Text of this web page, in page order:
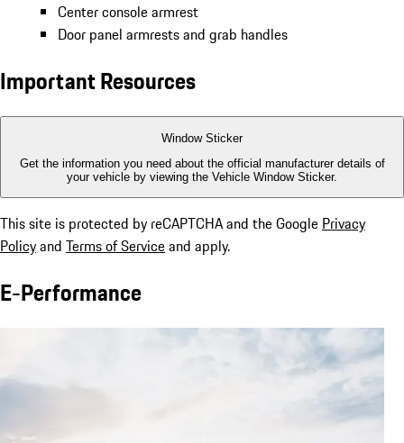
Center console armrest
Door panel armrests and grab handles
Important Resources
Window Sticker
Get the information you need about the official manufacturer details of
your vehicle by viewing the Vehicle Window Sticker.
This site is protected by reCAPTCHA and the Google Privacy
Policyand Terms of Serviceand apply.
E-Performance